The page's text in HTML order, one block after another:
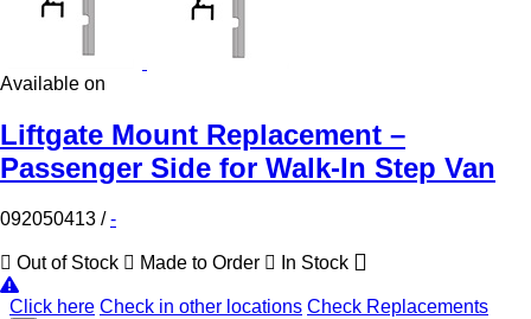
Available on
Liftgate Mount Replacement –
Passenger Side for Walk-In Step Van
092050413 /-
Out of Stock Made to Order In Stock
Click here Check in other locations Check Replacements